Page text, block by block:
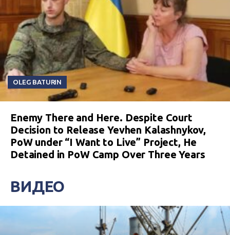
OLEG BATURIN
Enemy There and Here. Despite Court
Decision to Release Yevhen Kalashnykov,
PoW under “I Want to Live” Project, He
Detained in PoW Camp Over Three Years
ВИДЕО